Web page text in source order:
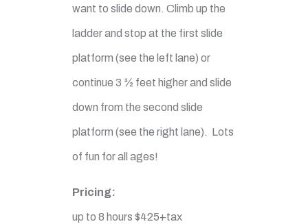
want to slide down. Climb up the
ladder and stop at the first slide
platform (see the left lane) or
continue 3 ½ feet higher and slide
down from the second slide
platform (see the right lane). Lots
of fun for all ages!
Pricing:
up to 8 hours $425+tax